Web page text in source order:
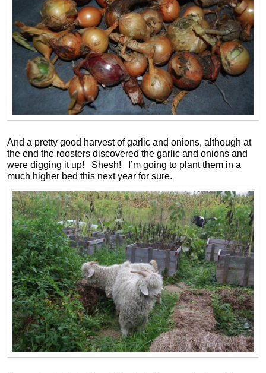
And a pretty good harvest of garlic and onions, although at
the end the roosters discovered the garlic and onions and
were digging it up! Shesh! I’m going to plant them in a
much higher bed this next year for sure.